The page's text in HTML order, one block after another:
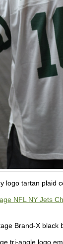
logo tartan plaid
NFL NY Jets
Brand-X black
tri-angle logo